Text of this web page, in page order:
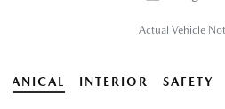
Actual Vehicle
INTERIOR SAFETY